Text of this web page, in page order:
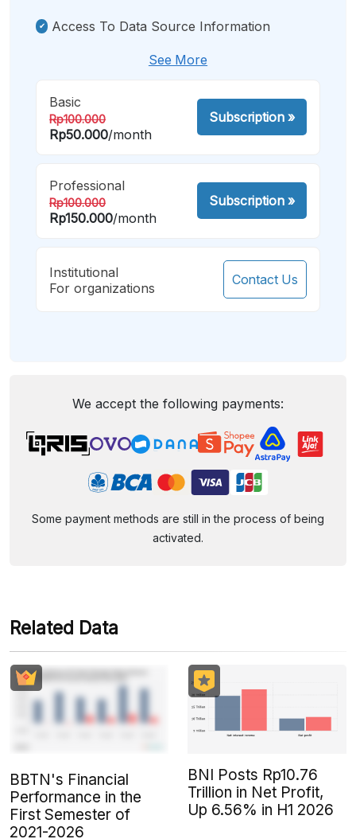
Access To Data Source Information
See More
Basic
Rp100.000
Rp50.000/month
Subscription»
Professional
Rp100.000
Rp150.000/month
Subscription»
Institutional
For organizations
Contact Us
We accept the following payments:
Some payment methods are still in the process of being
activated.
Related Data
BBTN's Financial
Performance in the
First Semester of
2021-2026
BNI Posts Rp10.76
Trillion in Net Profit,
Up 6.56% in H1 2026